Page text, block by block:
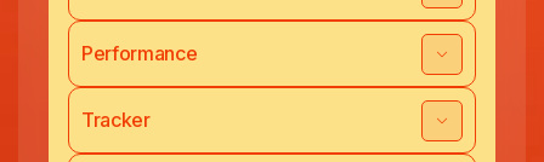
Performance
Tracker